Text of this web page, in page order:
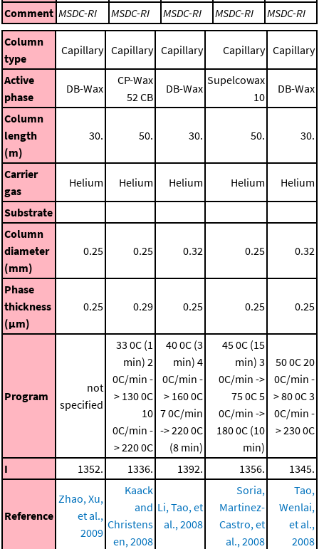
Comment MSDC-RI MSDC-RI MSDC-RI MSDC-RI
MSDC-RI
Column
type
Capillary Capillary Capillary Capillary Capillary
Active
phase
DB-Wax
CP-Wax
52 CB
DB-Wax
Supelcowax
10
DB-Wax
Column
length
(m)
30. 50. 30. 50. 30.
Carrier
gas
Helium Helium Helium Helium Helium
Substrate
Column
diameter
(mm)
0.25 0.25 0.32 0.25 0.32
Phase
thickness
(μm)
0.25 0.29 0.25 0.25 0.25
Program
not
specified
33 0C (1
min) 2
0C/min -
> 130 0C
10
0C/min -
> 220 0C
40 0C (3
min) 4
0C/min -
> 160 0C
7 0C/min
-> 220 0C
(8 min)
45 0C (15
min) 3
0C/min ->
75 0C5
0C/min ->
180 0C (10
min)
50 0C20
0C/min -
> 80 0C3
0C/min -
> 230 0C
I 1352. 1336. 1392. 1356. 1345.
Reference
Zhao, Xu,
et al.,
2009
Kaack
and
Christens
en, 2008
Li, Tao, et
al., 2008
Soria,
Martinez-
Castro, et
al., 2008
Tao,
Wenlai,
et al.,
2008